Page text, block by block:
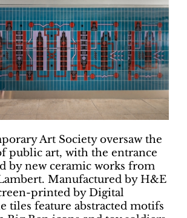
Art Society oversaw the
public art, with the entrance
by new ceramic works from
Manufactured by H&E
printed by Digital
tiles feature abstracted motifs